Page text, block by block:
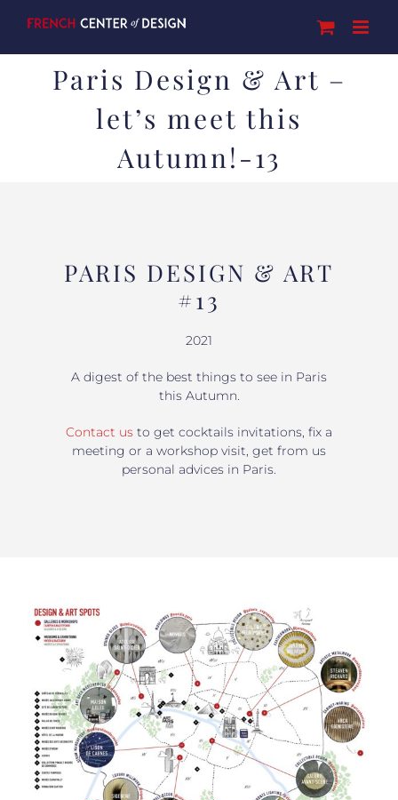
Paris Design & Art –
let’s meet this
Autumn!-13
PARIS DESIGN & ART
#13
2021
A digest of the best things to see in Paris
this Autumn.
Contact us to get cocktails invitations, fix a
meeting or a workshop visit, get from us
personal advices in Paris.